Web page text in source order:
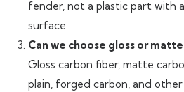
fender, not a plastic part with
surface.
Can we choose gloss or
Gloss carbon fiber, matte
plain, forged carbon, and